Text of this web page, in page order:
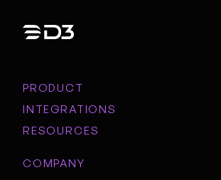
PRODUCT
INTEGRATIONS
RESOURCES
COMPANY